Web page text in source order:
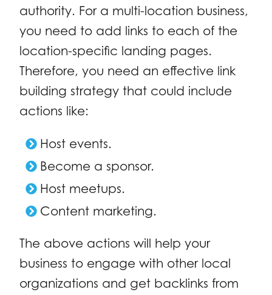
authority. For a multi-location business,
you need to add links to each of the
location-specific landing pages.
Therefore, you need an effective link
building strategy that could include
actions like:
Host events.
Become a sponsor.
Host meetups.
Content marketing.
The above actions will help your
business to engage with other local
organizations and get backlinks from